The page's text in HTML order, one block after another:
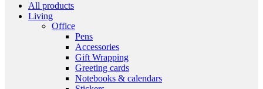
All products
Living
Office
Pens
Accessories
Gift Wrapping
Greeting cards
Notebooks & calendars